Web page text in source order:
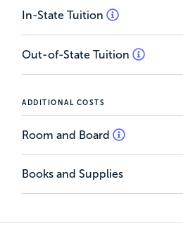
In-State Tuition
Out-of-State Tuition
ADDITIONAL COSTS
Room and Board
Books and Supplies